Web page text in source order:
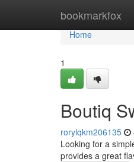
bookmarkfox
Home
Home
1
Boutiq
rorylqkm206135
Looking for a
provides a great